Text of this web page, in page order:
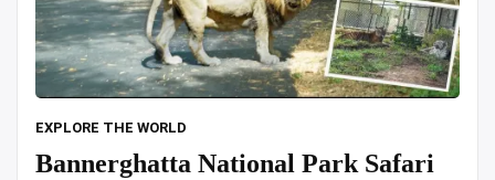
Reviews!)
in
4K
Video”
EXPLORE THE WORLD
Bannerghatta National Park Safari